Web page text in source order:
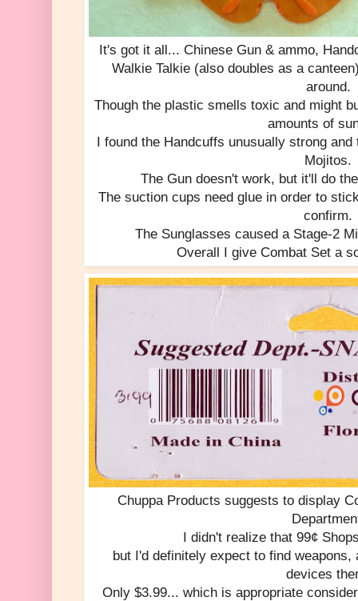
It's got it all... Chinese Gun & ammo,
Walkie Talkie (also doubles as a
around.
Though the plastic smells toxic and might
amounts of
I found the Handcuffs unusually strong
Mojitos.
The Gun doesn't work, but it'll do
The suction cups need glue in order to
confirm.
The Sunglasses caused a Stage-2
Overall I give Combat Set a
Chuppa Products suggests to display
I didn't realize that 99¢
but I'd definitely expect to find
devices
Only $3.99... which is appropriate